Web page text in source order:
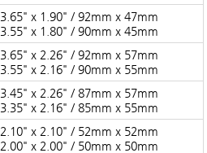
3.65" x 1.90" / 92mm x 47mm
3.55" x 1.80" / 90mm x 45mm
3.65" x 2.26" / 92mm x 57mm
3.55" x 2.16" / 90mm x 55mm
3.45" x 2.26" / 87mm x 57mm
3.35" x 2.16" / 85mm x 55mm
2.10" x 2.10" / 52mm x 52mm
2.00" x 2.00" / 50mm x 50mm